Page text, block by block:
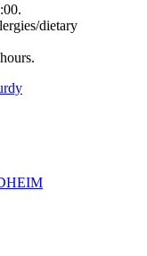
dietary